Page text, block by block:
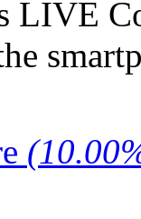
LIVE